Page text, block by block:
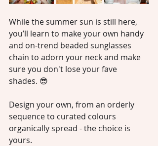
While the summer sun is still here,
you’ll learn to make your own handy
and on-trend beaded sunglasses
chain to adorn your neck and make
sure you don't lose your fave
shades. 😎
Design your own, from an orderly
sequence to curated colours
organically spread - the choice is
yours.